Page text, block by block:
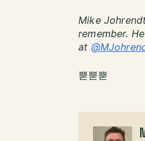
Mike
remember.
at
뿓뿓뿓